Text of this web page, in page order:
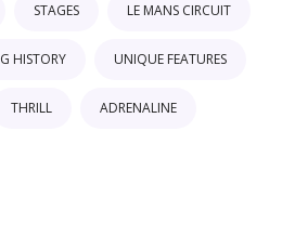
STAGES LE MANS CIRCUIT
HISTORY UNIQUE FEATURES
THRILL ADRENALINE